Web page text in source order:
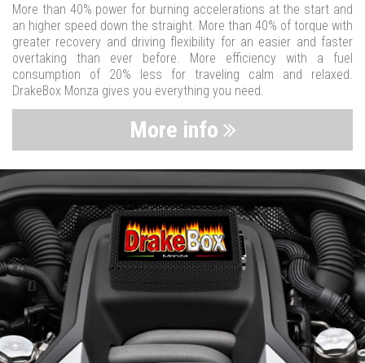
More than 40% power for burning accelerations at the start and
an higher speed down the straight. More than 40% of torque with
greater recovery and driving flexibility for an easier and faster
overtaking than ever before. More efficiency with a fuel
consumption of 20% less for traveling calm and relaxed.
DrakeBox Monza gives you everything you need.
More info